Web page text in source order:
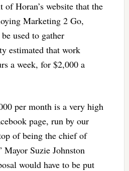
Horan’s website that the
Marketing 2 Go,
used to gather
estimated that work
a week, for $2,000 a
per month is a very high
page, run by our
of being the chief of
Suzie Johnston
would have to be put